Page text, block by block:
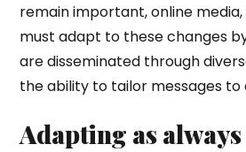
remain important, online
must adapt to these changes
are disseminated through
the ability to tailor messages to
Adapting as